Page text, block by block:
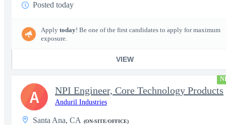
Posted today
Apply today! Be one of the first candidates to apply for maximum
exposure.
VIEW
NPI Engineer, Core Technology Products
Anduril Industries
Santa Ana, CA (ON-SITE/OFFICE)
A